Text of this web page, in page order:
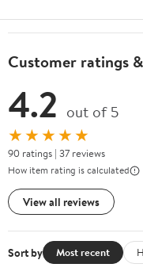
Customer ratings
4.2 out of 5
★★★★★
90 ratings | 37 reviews
How item rating is calculated
View all reviews
Sort by Most recent